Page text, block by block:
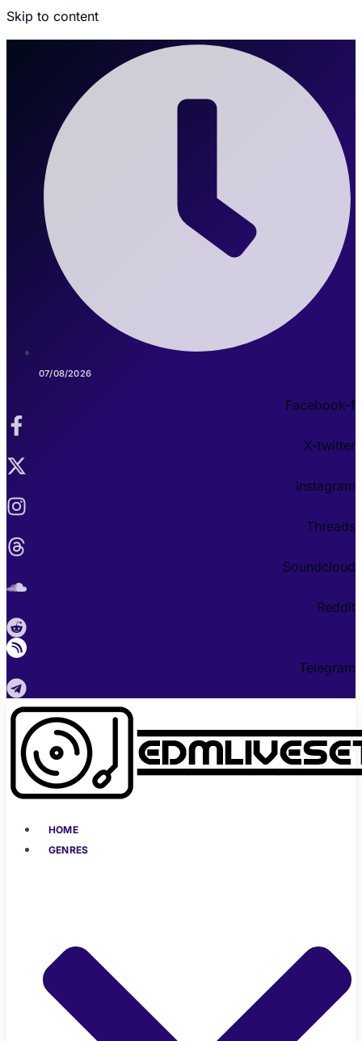
Skip to content
07/08/2026
Facebook-f
X-twitter
Instagram
Threads
Soundcloud
Reddit
Telegram
HOME
GENRES